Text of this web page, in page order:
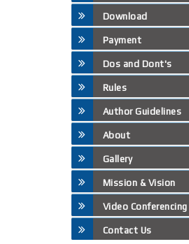
Download
Payment
Dos and Dont's
Rules
Author Guidelines
About
Gallery
Mission & Vision
Video Conferencing
Contact Us